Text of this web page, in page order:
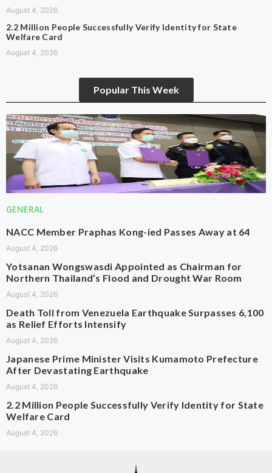
August 4, 2026
2.2 Million People Successfully Verify Identity for State
Welfare Card
August 4, 2026
Popular This Week
GENERAL
NACC Member Praphas Kong-ied Passes Away at 64
August 4, 2026
Yotsanan Wongswasdi Appointed as Chairman for
Northern Thailand’s Flood and Drought War Room
August 4, 2026
Death Toll from Venezuela Earthquake Surpasses 6,100
as Relief Efforts Intensify
August 4, 2026
Japanese Prime Minister Visits Kumamoto Prefecture
After Devastating Earthquake
August 4, 2026
2.2 Million People Successfully Verify Identity for State
Welfare Card
August 4, 2026